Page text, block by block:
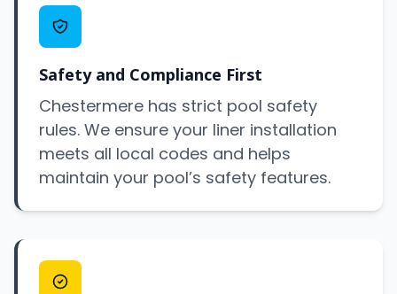
Safety and Compliance First
Chestermere has strict pool safety
rules. We ensure your liner installation
meets all local codes and helps
maintain your pool’s safety features.